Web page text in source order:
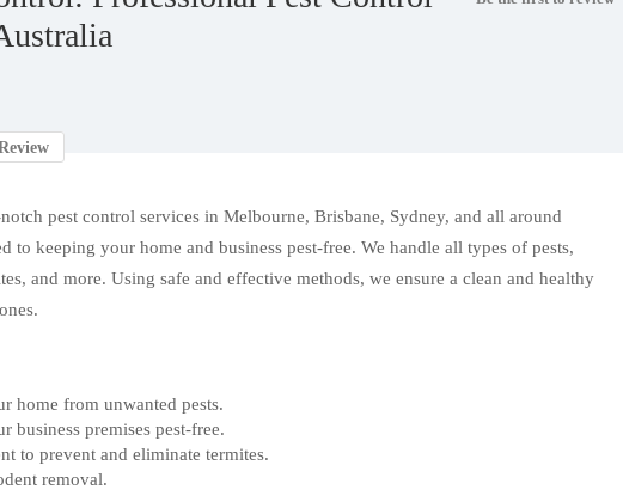
pest control services in Melbourne, Brisbane, Sydney, and all around
to keeping your home and business pest-free. We handle all types of pests,
and more. Using safe and effective methods, we ensure a clean and healthy
home from unwanted pests.
business premises pest-free.
to prevent and eliminate termites.
removal.